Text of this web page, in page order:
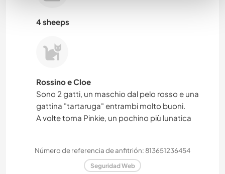
4 sheeps
Rossino e Cloe
Sono 2 gatti, un maschio dal pelo rosso e una
gattina "tartaruga" entrambi molto buoni.
A volte torna Pinkie, un pochino più lunatica
Número de referencia de anfitrión: 813651236454
Seguridad Web